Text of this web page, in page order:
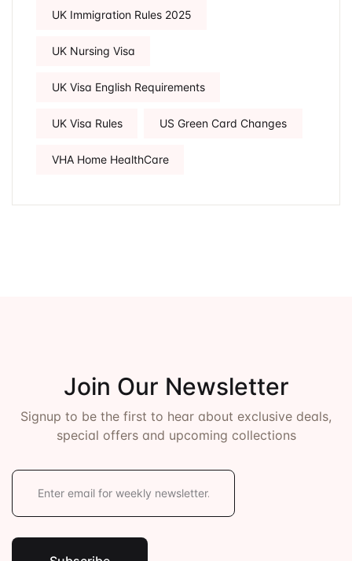
UK Immigration Rules 2025
UK Nursing Visa
UK Visa English Requirements
UK Visa Rules US Green Card Changes
VHA Home HealthCare
Join Our Newsletter
Signup to be the first to hear about exclusive deals,
special offers and upcoming collections
E
i
l